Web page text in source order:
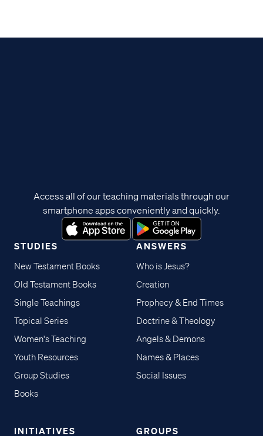
STUDIES
New Testament Books
Old Testament Books
Single Teachings
Topical Series
Women's Teaching
Youth Resources
Group Studies
Books
ANSWERS
Who is Jesus?
Creation
Prophecy & End Times
Doctrine & Theology
Angels & Demons
Names & Places
Social Issues
INITIATIVES GROUPS
Access all of our teaching materials through our
smartphone apps conveniently and quickly.